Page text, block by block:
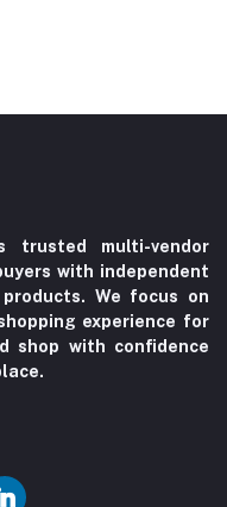
trusted multi-vendor
with independent
We focus on
experience for
shop with confidence